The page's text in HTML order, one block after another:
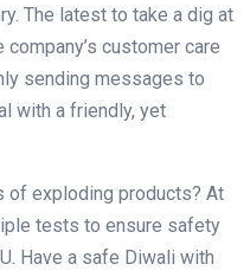
The latest to take a dig at
company’s customer care
sending messages to
with a friendly, yet
of exploding products? At
tests to ensure safety
Have a safe Diwali with